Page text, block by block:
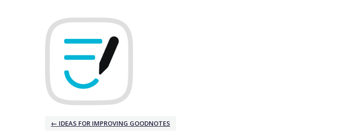
← IDEAS FOR IMPROVING GOODNOTES